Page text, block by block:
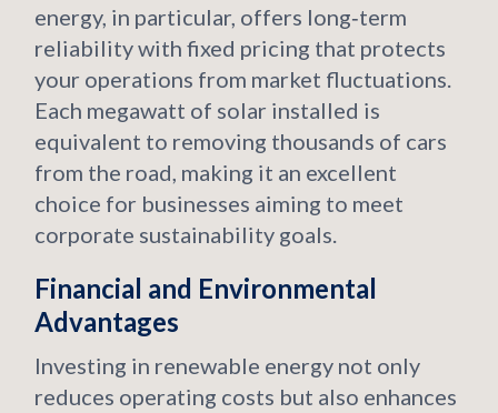
energy, in particular, offers long‑term
reliability with fixed pricing that protects
your operations from market fluctuations.
Each megawatt of solar installed is
equivalent to removing thousands of cars
from the road, making it an excellent
choice for businesses aiming to meet
corporate sustainability goals.
Financial and Environmental
Advantages
Investing in renewable energy not only
reduces operating costs but also enhances